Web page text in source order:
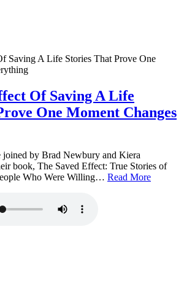
Of Saving A Life
One Moment Changes
joined by Brad Newbury and Kiera
book, The Saved Effect: True Stories of
Who Were Willing… Read More